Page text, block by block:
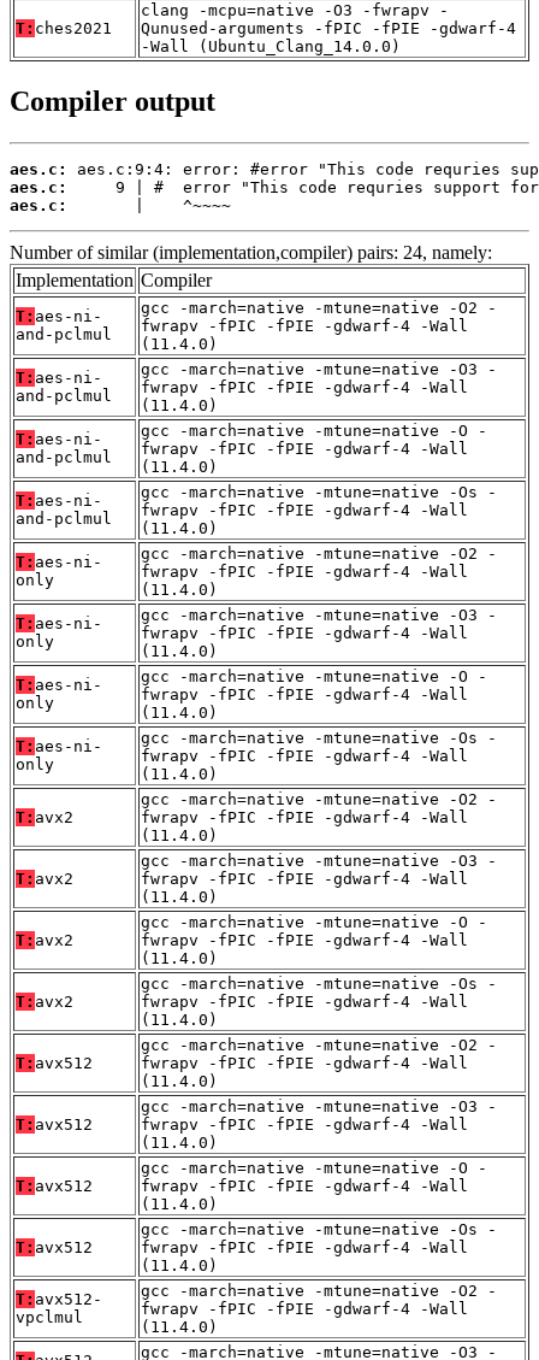
T: ches2021
clang -mcpu=native -O3 -fwrapv -
Qunused-arguments -fPIC -fPIE -gdwarf-4
-Wall (Ubuntu_Clang_14.0.0)
Compiler output
aes.c:
aes.c:
aes.c:
       |    ^~~~~
Number of similar (implementation,compiler) pairs: 24, namely:
Implementation Compiler
T: aes-ni-
and-pclmul
gcc -march=native -mtune=native -O2 -
fwrapv -fPIC -fPIE -gdwarf-4 -Wall
(11.4.0)
T: aes-ni-
and-pclmul
gcc -march=native -mtune=native -O3 -
fwrapv -fPIC -fPIE -gdwarf-4 -Wall
(11.4.0)
T: aes-ni-
and-pclmul
gcc -march=native -mtune=native -O -
fwrapv -fPIC -fPIE -gdwarf-4 -Wall
(11.4.0)
T: aes-ni-
and-pclmul
gcc -march=native -mtune=native -Os -
fwrapv -fPIC -fPIE -gdwarf-4 -Wall
(11.4.0)
T: aes-ni-
only
gcc -march=native -mtune=native -O2 -
fwrapv -fPIC -fPIE -gdwarf-4 -Wall
(11.4.0)
T: aes-ni-
only
gcc -march=native -mtune=native -O3 -
fwrapv -fPIC -fPIE -gdwarf-4 -Wall
(11.4.0)
T: aes-ni-
only
gcc -march=native -mtune=native -O -
fwrapv -fPIC -fPIE -gdwarf-4 -Wall
(11.4.0)
T: aes-ni-
only
gcc -march=native -mtune=native -Os -
fwrapv -fPIC -fPIE -gdwarf-4 -Wall
(11.4.0)
T: avx2
gcc -march=native -mtune=native -O2 -
fwrapv -fPIC -fPIE -gdwarf-4 -Wall
(11.4.0)
T: avx2
gcc -march=native -mtune=native -O3 -
fwrapv -fPIC -fPIE -gdwarf-4 -Wall
(11.4.0)
T: avx2
gcc -march=native -mtune=native -O -
fwrapv -fPIC -fPIE -gdwarf-4 -Wall
(11.4.0)
T: avx2
gcc -march=native -mtune=native -Os -
fwrapv -fPIC -fPIE -gdwarf-4 -Wall
(11.4.0)
T: avx512
gcc -march=native -mtune=native -O2 -
fwrapv -fPIC -fPIE -gdwarf-4 -Wall
(11.4.0)
T: avx512
gcc -march=native -mtune=native -O3 -
fwrapv -fPIC -fPIE -gdwarf-4 -Wall
(11.4.0)
T: avx512
gcc -march=native -mtune=native -O -
fwrapv -fPIC -fPIE -gdwarf-4 -Wall
(11.4.0)
T: avx512
gcc -march=native -mtune=native -Os -
fwrapv -fPIC -fPIE -gdwarf-4 -Wall
(11.4.0)
T: avx512-
vpclmul
gcc -march=native -mtune=native -O2 -
fwrapv -fPIC -fPIE -gdwarf-4 -Wall
(11.4.0)
gcc -march=native -mtune=native -O3 -